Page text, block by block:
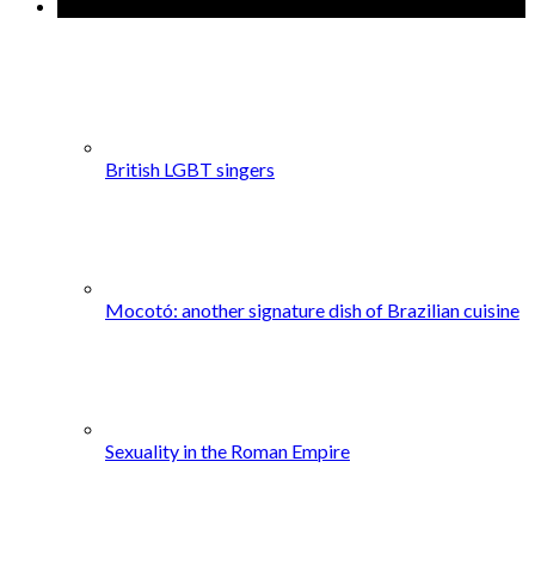
British LGBT singers
Mocotó: another signature dish of Brazilian cuisine
Sexuality in the Roman Empire